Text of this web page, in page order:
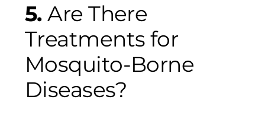
5.Are There
Treatments for
Mosquito-Borne
Diseases?